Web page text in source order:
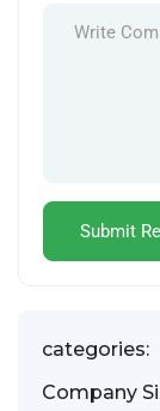
categories:
Company